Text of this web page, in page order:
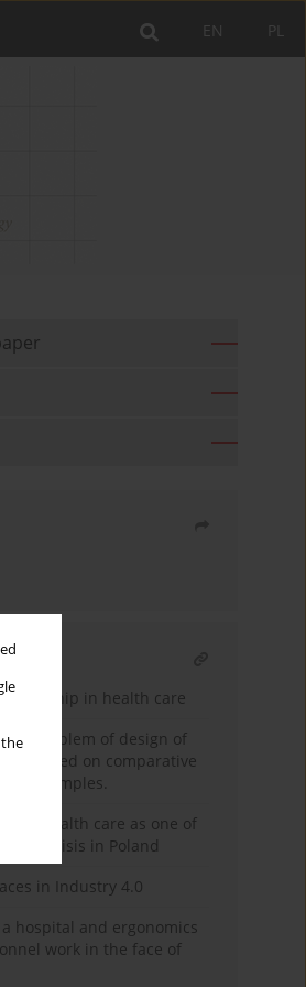
PL
EN
in health care
the problem of design of
based on comparative
examples.
in health care as one of
staff crisis in Poland
in Industry 4.0
hospital and ergonomics
work in the face of